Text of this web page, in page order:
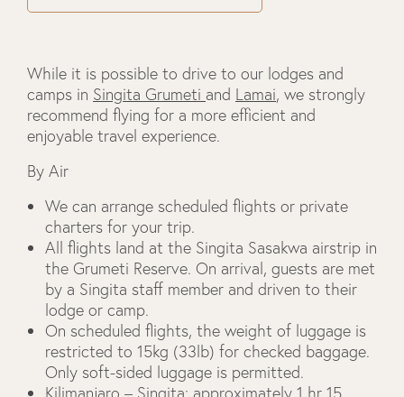
While it is possible to drive to our lodges and
camps in Singita Grumeti and Lamai, we strongly
recommend flying for a more efficient and
enjoyable travel experience.
By Air
We can arrange scheduled flights or private
charters for your trip.
All flights land at the Singita Sasakwa airstrip in
the Grumeti Reserve. On arrival, guests are met
by a Singita staff member and driven to their
lodge or camp.
On scheduled flights, the weight of luggage is
restricted to 15kg (33lb) for checked baggage.
Only soft-sided luggage is permitted.